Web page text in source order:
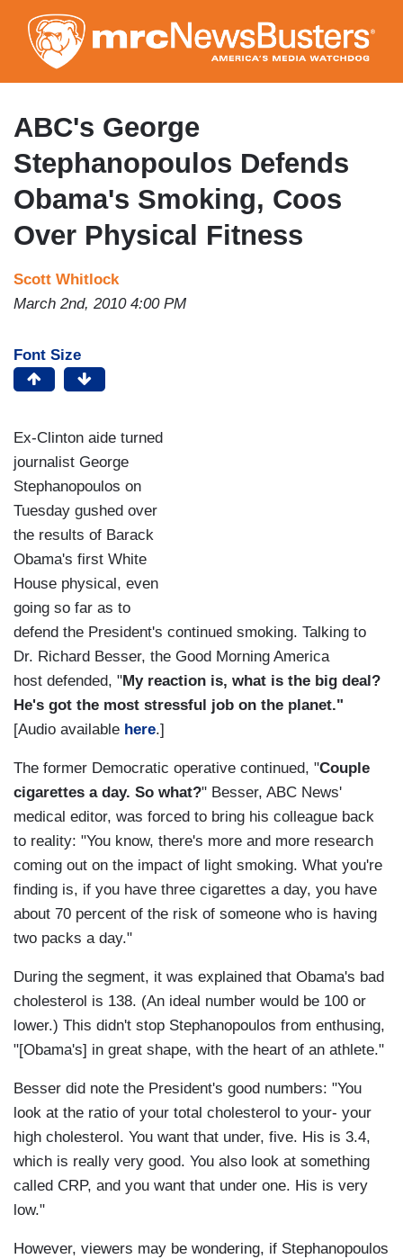
to
main
content
ABC's George
Stephanopoulos Defends
Obama's Smoking, Coos
Over Physical Fitness
Scott Whitlock
March 2nd, 2010 4:00 PM
Font Size
Ex-Clinton aide turned
journalist George
Stephanopoulos on
Tuesday gushed over
the results of Barack
Obama's first White
House physical, even
going so far as to
defend the President's continued smoking. Talking to
Dr. Richard Besser, the Good Morning America
host defended, "My reaction is, what is the big deal?
He's got the most stressful job on the planet."
[Audio available here.]
The former Democratic operative continued, "Couple
cigarettes a day. So what?" Besser, ABC News'
medical editor, was forced to bring his colleague back
to reality: "You know, there's more and more research
coming out on the impact of light smoking. What you're
finding is, if you have three cigarettes a day, you have
about 70 percent of the risk of someone who is having
two packs a day."
During the segment, it was explained that Obama's bad
cholesterol is 138. (An ideal number would be 100 or
lower.) This didn't stop Stephanopoulos from enthusing,
"[Obama's] in great shape, with the heart of an athlete."
Besser did note the President's good numbers: "You
look at the ratio of your total cholesterol to your- your
high cholesterol. You want that under, five. His is 3.4,
which is really very good. You also look at something
called CRP, and you want that under one. His is very
low."
However, viewers may be wondering, if Stephanopoulos